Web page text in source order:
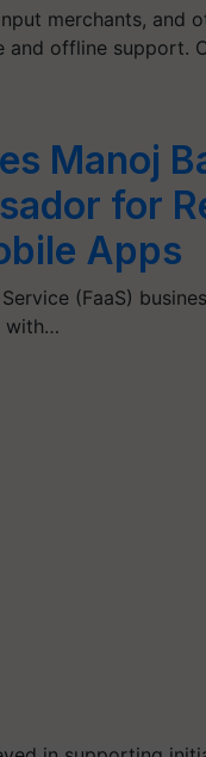
merchants, and
offline support.
Manoj
for
Apps
(FaaS)
with…